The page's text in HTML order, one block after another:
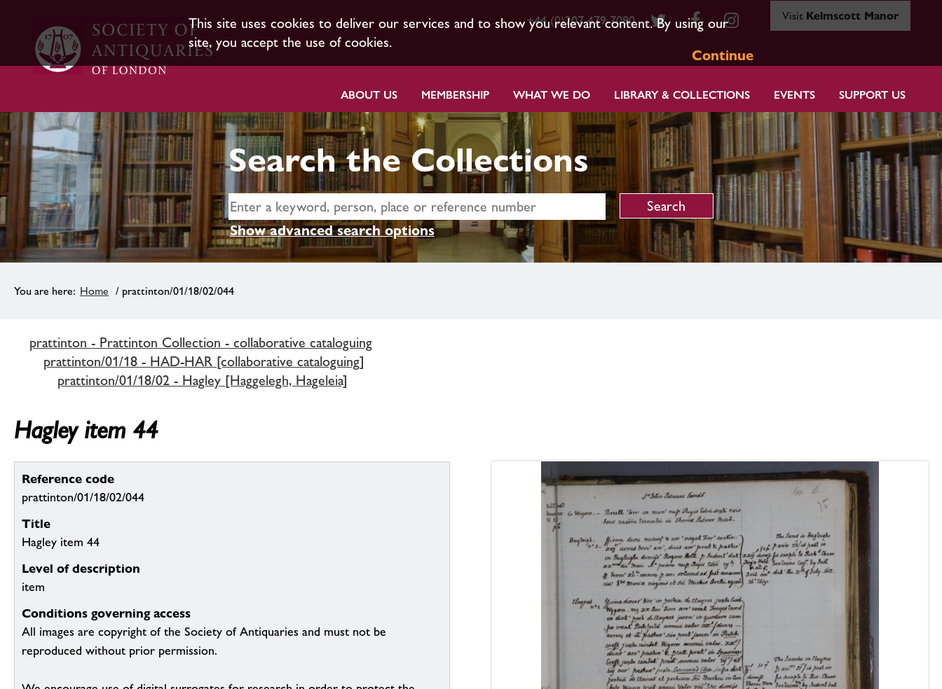
This site uses cookies to deliver our services and to show you relevant content. By using our
site, you accept the use of cookies.
Continue
+44 (0)207 479 7080 Visit Kelmscott Manor
ABOUT US MEMBERSHIP WHAT WE DO LIBRARY & COLLECTIONS EVENTS SUPPORT US
Search the Collections
Show advanced search options
Home / prattinton/01/18/02/044
prattinton - Prattinton Collection - collaborative cataloguing
prattinton/01/18 - HAD-HAR [collaborative cataloguing]
prattinton/01/18/02 - Hagley [Haggelegh, Hageleia]
Hagley item 44
Reference code
prattinton/01/18/02/044
Title
Hagley item 44
Level of description
item
Conditions governing access
All images are copyright of the Society of Antiquaries and must not be
reproduced without prior permission.